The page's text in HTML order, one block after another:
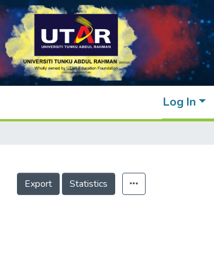
Log In
Export Statistics